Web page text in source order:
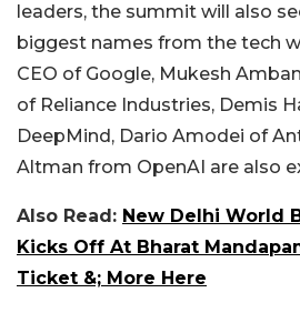
leaders, the summit will also
biggest names from the tech
CEO of Google, Mukesh
of Reliance Industries, Demis
DeepMind, Dario Amodei of
Altman from OpenAI are also
Also Read: New Delhi World
Kicks Off At Bharat
Ticket &; More Here